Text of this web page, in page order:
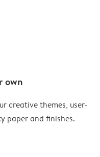
own
creative themes, user-
paper and finishes.